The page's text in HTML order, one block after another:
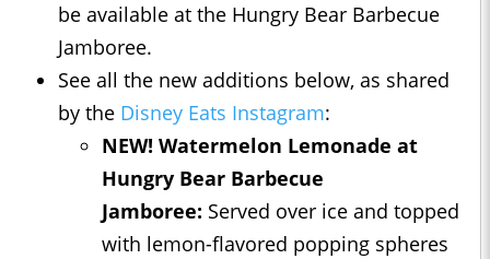
be available at the Hungry Bear Barbecue
Jamboree.
See all the new additions below, as shared
by the Disney Eats Instagram:
NEW! Watermelon Lemonade at
Hungry Bear Barbecue
Jamboree: Served over ice and topped
with lemon-flavored popping spheres